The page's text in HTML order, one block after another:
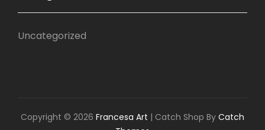
Uncategorized
Copyright © 2026 Francesa Art | Catch Shop By Catch